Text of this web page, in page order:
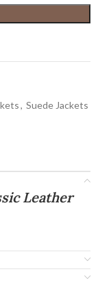
, Suede Jackets
Leather